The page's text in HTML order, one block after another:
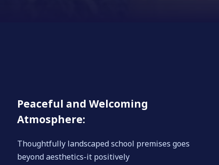
Peaceful and Welcoming
Atmosphere:
Thoughtfully landscaped school premises goes
beyond aesthetics-it positively